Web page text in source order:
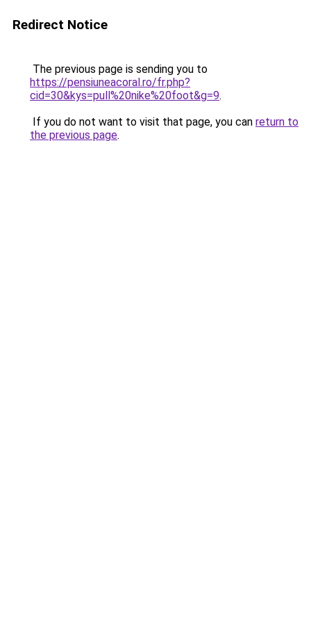
Redirect Notice
The previous page is sending you to
https://pensiuneacoral.ro/fr.php?
cid=30&kys=pull%20nike%20foot&g=9.
If you do not want to visit that page, you can return to
the previous page.